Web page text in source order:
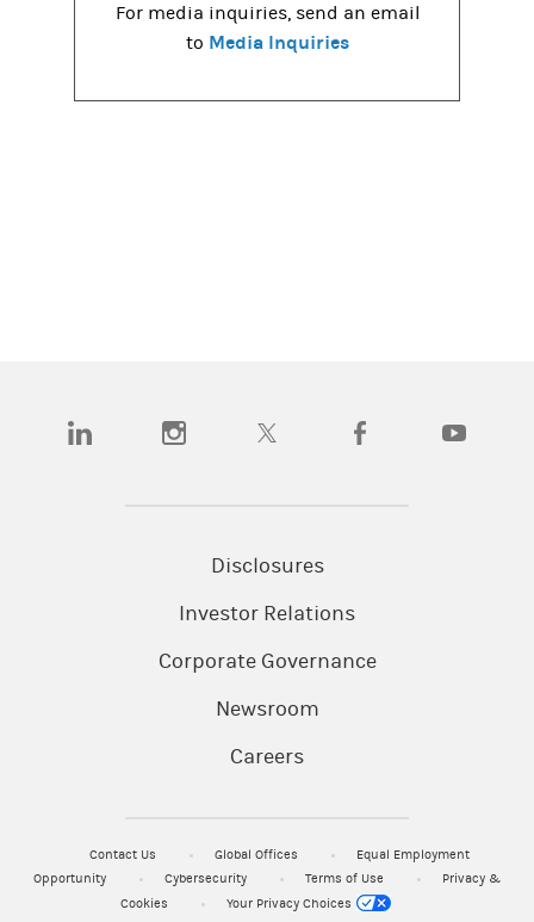
For media inquiries, send an email
to Media Inquiries
(opens in a new tab)(opens in a new tab)(opens in a new tab)(opens in a new tab)
Disclosures
Investor Relations
Corporate Governance
Newsroom
Careers
Contact Us Global Offices
Equal Employment
Opportunity
Cybersecurity Terms of Use
Privacy &
Cookies
Your Privacy Choices